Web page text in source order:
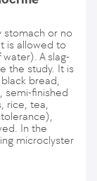
stomach or no
is allowed to
A slag-
the study. It is
bread,
semi-finished
rice, tea,
In the
microclyster